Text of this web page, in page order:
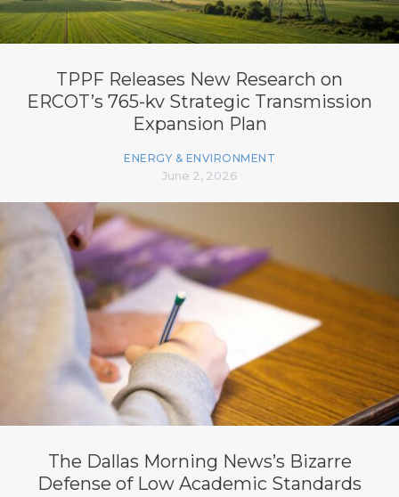
TPPF Releases New Research on
ERCOT’s 765-kv Strategic Transmission
Expansion Plan
ENERGY & ENVIRONMENT
June 2, 2026
The Dallas Morning News’s Bizarre
Defense of Low Academic Standards